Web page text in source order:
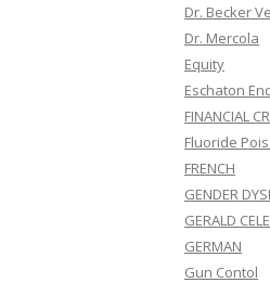
Dr. Becker
Dr. Mercola
Equity
Eschaton
FINANCIAL
Fluoride
FRENCH
GENDER
GERALD
GERMAN
Gun Contol